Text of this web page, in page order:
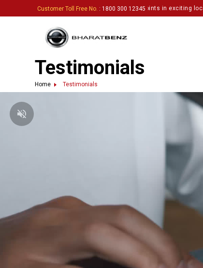
Customer Toll Free No. : 1800 300 12345
enthusiastic partners to set up touchpoints in exciting locations.
Testimonials
Home Testimonials